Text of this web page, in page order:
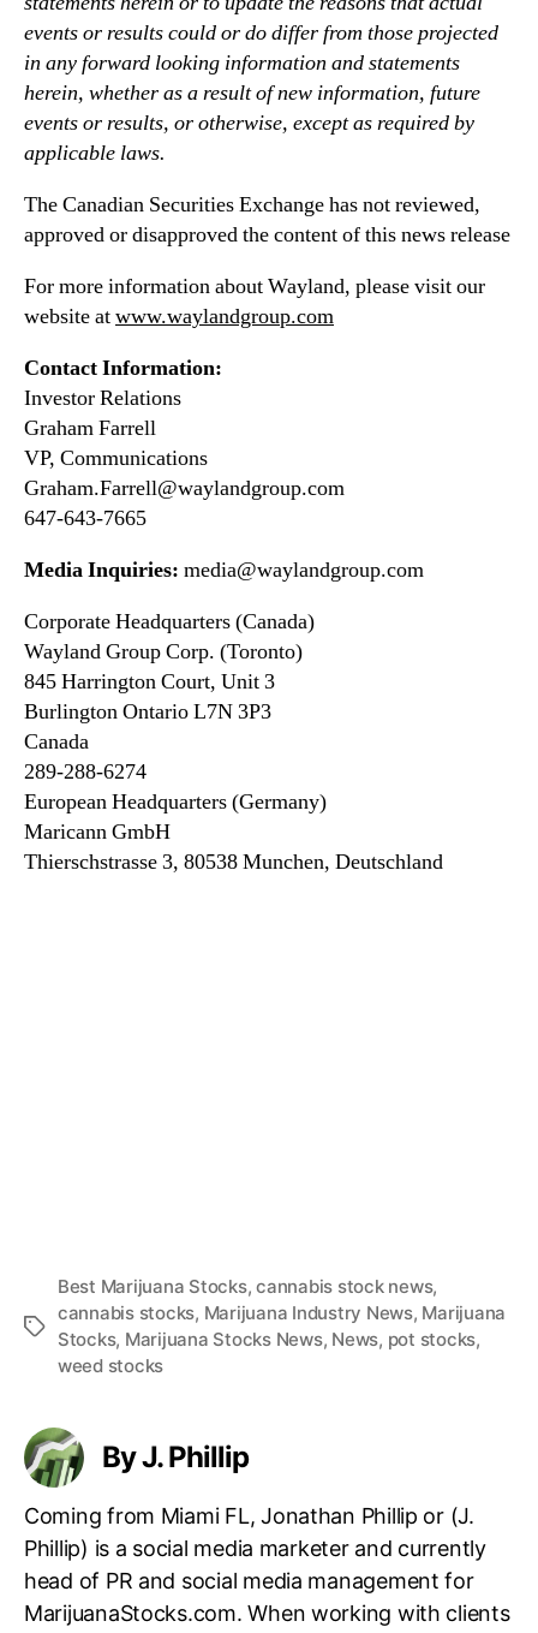
events or results could or do differ from those projected
in any forward looking information and statements
herein, whether as a result of new information, future
events or results, or otherwise, except as required by
applicable laws.
The Canadian Securities Exchange has not reviewed,
approved or disapproved the content of this news release
For more information about Wayland, please visit our
website atwww.waylandgroup.com
Contact Information:
Investor Relations
Graham Farrell
VP, Communications
Graham.Farrell@waylandgroup.com
647-643-7665
Media Inquiries: media@waylandgroup.com
Corporate Headquarters (Canada)
Wayland Group Corp. (Toronto)
845 Harrington Court, Unit 3
Burlington Ontario L7N 3P3
Canada
289-288-6274
European Headquarters (Germany)
Maricann GmbH
Thierschstrasse 3, 80538 Munchen, Deutschland
T
Best Marijuana Stocks,cannabis stock news,
cannabis stocks, Marijuana Industry News, Marijuana
Stocks, Marijuana Stocks News, News, pot stocks,
weed stocks
By J. Phillip
Coming from Miami FL, Jonathan Phillip or (J.
Phillip) is a social media marketer and currently
head of PR and social media management for
MarijuanaStocks.com. When working with clients